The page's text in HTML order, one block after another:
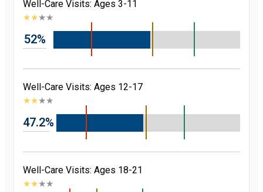
Well-Care Visits: Ages 3-11
★★★★
52%
Well-Care Visits: Ages 12-17
★★★★
47.2%
Well-Care Visits: Ages 18-21
★★★★